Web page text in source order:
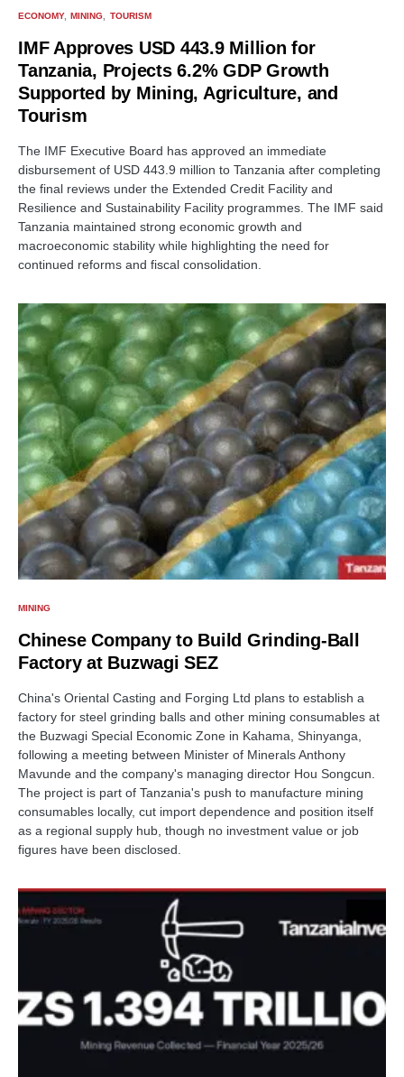
ECONOMY MINING TOURISM
IMF Approves USD 443.9 Million for
Tanzania, Projects 6.2% GDP Growth
Supported by Mining, Agriculture, and
Tourism
The IMF Executive Board has approved an immediate
disbursement of USD 443.9 million to Tanzania after completing
the final reviews under the Extended Credit Facility and
Resilience and Sustainability Facility programmes. The IMF said
Tanzania maintained strong economic growth and
macroeconomic stability while highlighting the need for
continued reforms and fiscal consolidation.
MINING
Chinese Company to Build Grinding-Ball
Factory at Buzwagi SEZ
China's Oriental Casting and Forging Ltd plans to establish a
factory for steel grinding balls and other mining consumables at
the Buzwagi Special Economic Zone in Kahama, Shinyanga,
following a meeting between Minister of Minerals Anthony
Mavunde and the company's managing director Hou Songcun.
The project is part of Tanzania's push to manufacture mining
consumables locally, cut import dependence and position itself
as a regional supply hub, though no investment value or job
figures have been disclosed.